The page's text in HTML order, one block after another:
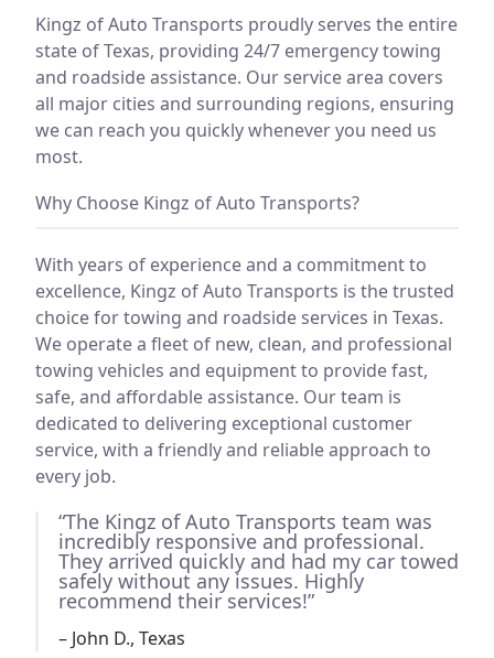
Kingz of Auto Transports proudly serves the entire
state of Texas, providing 24/7 emergency towing
and roadside assistance. Our service area covers
all major cities and surrounding regions, ensuring
we can reach you quickly whenever you need us
most.
Why Choose Kingz of Auto Transports?
With years of experience and a commitment to
excellence, Kingz of Auto Transports is the trusted
choice for towing and roadside services in Texas.
We operate a fleet of new, clean, and professional
towing vehicles and equipment to provide fast,
safe, and affordable assistance. Our team is
dedicated to delivering exceptional customer
service, with a friendly and reliable approach to
every job.
“The Kingz of Auto Transports team was
incredibly responsive and professional.
They arrived quickly and had my car towed
safely without any issues. Highly
recommend their services!”
– John D., Texas